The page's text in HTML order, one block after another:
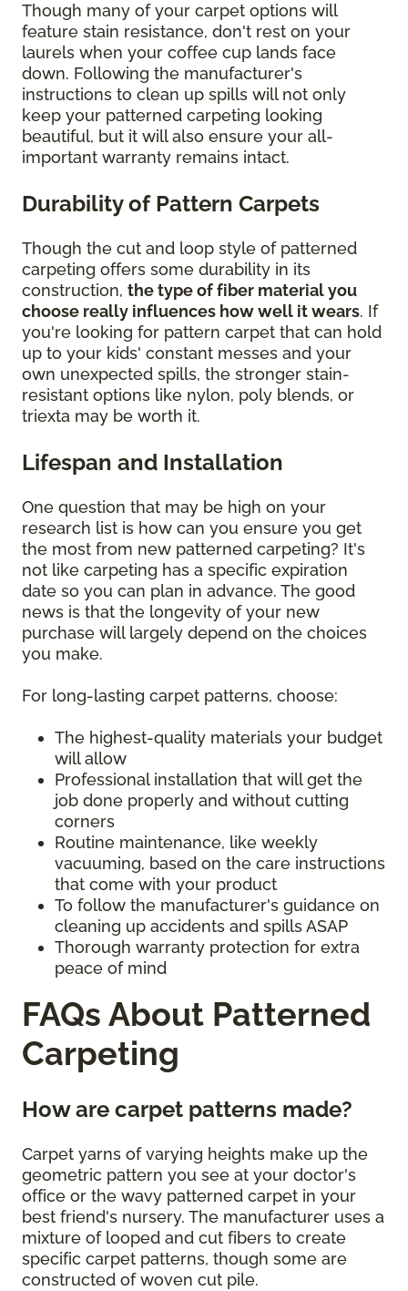
Though many of your carpet options will
feature stain resistance, don't rest on your
laurels when your coffee cup lands face
down. Following the manufacturer's
instructions to clean up spills will not only
keep your patterned carpeting looking
beautiful, but it will also ensure your all-
important warranty remains intact.
Durability of Pattern Carpets
Though the cut and loop style of patterned
carpeting offers some durability in its
construction, the type of fiber material you
choose really influences how well it wears. If
you're looking for pattern carpet that can hold
up to your kids' constant messes and your
own unexpected spills, the stronger stain-
resistant options like nylon, poly blends, or
triexta may be worth it.
Lifespan and Installation
One question that may be high on your
research list is how can you ensure you get
the most from new patterned carpeting? It's
not like carpeting has a specific expiration
date so you can plan in advance. The good
news is that the longevity of your new
purchase will largely depend on the choices
you make.
For long-lasting carpet patterns, choose:
The highest-quality materials your budget
will allow
Professional installation that will get the
job done properly and without cutting
corners
Routine maintenance, like weekly
vacuuming, based on the care instructions
that come with your product
To follow the manufacturer's guidance on
cleaning up accidents and spills ASAP
Thorough warranty protection for extra
peace of mind
FAQs About Patterned
Carpeting
How are carpet patterns made?
Carpet yarns of varying heights make up the
geometric pattern you see at your doctor's
office or the wavy patterned carpet in your
best friend's nursery. The manufacturer uses a
mixture of looped and cut fibers to create
specific carpet patterns, though some are
constructed of woven cut pile.